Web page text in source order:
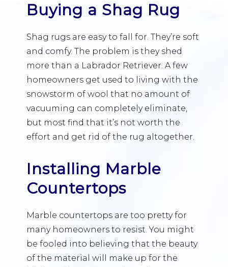
Buying a Shag Rug
Shag rugs are easy to fall for. They’re soft
and comfy. The problem is they shed
more than a Labrador Retriever. A few
homeowners get used to living with the
snowstorm of wool that no amount of
vacuuming can completely eliminate,
but most find that it’s not worth the
effort and get rid of the rug altogether.
Installing Marble
Countertops
Marble countertops are too pretty for
many homeowners to resist. You might
be fooled into believing that the beauty
of the material will make up for the